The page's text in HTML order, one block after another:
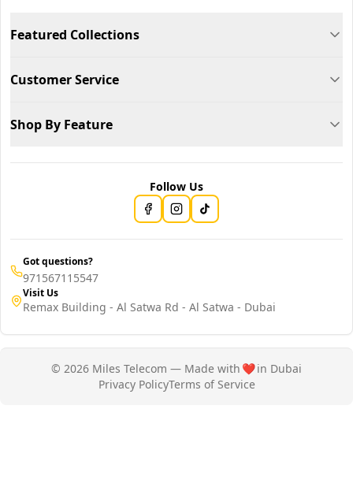
Featured Collections
Customer Service
Shop By Feature
Follow Us
Got questions?
971567115547
Visit Us
Remax Building - Al Satwa Rd - Al Satwa - Dubai
© 2026 Miles Telecom — Made with ❤️in Dubai
Privacy PolicyTerms of Service